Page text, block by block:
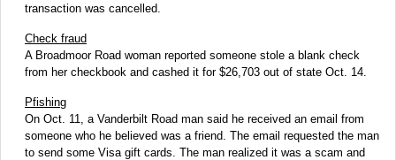
transaction was cancelled.
Check fraud
A Broadmoor Road woman reported someone stole a blank check
from her checkbook and cashed it for $26,703 out of state Oct. 14.
Pfishing
On Oct. 11, a Vanderbilt Road man said he received an email from
someone who he believed was a friend. The email requested the man
to send some Visa gift cards. The man realized it was a scam and